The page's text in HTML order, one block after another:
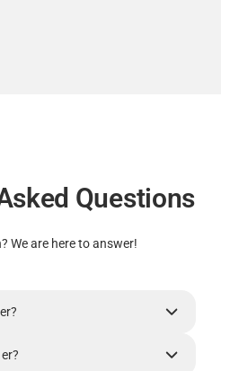
Questions
We are here to answer!